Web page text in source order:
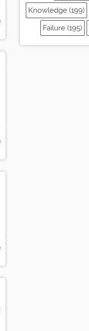
Knowledge (199)
Failure (195)